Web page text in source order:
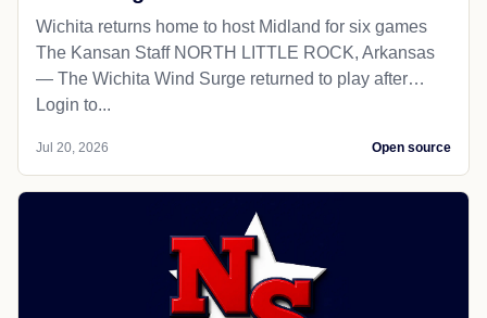
Wichita returns home to host Midland for six games
The Kansan Staff NORTH LITTLE ROCK, Arkansas
— The Wichita Wind Surge returned to play after…
Login to...
Jul 20, 2026 Open source